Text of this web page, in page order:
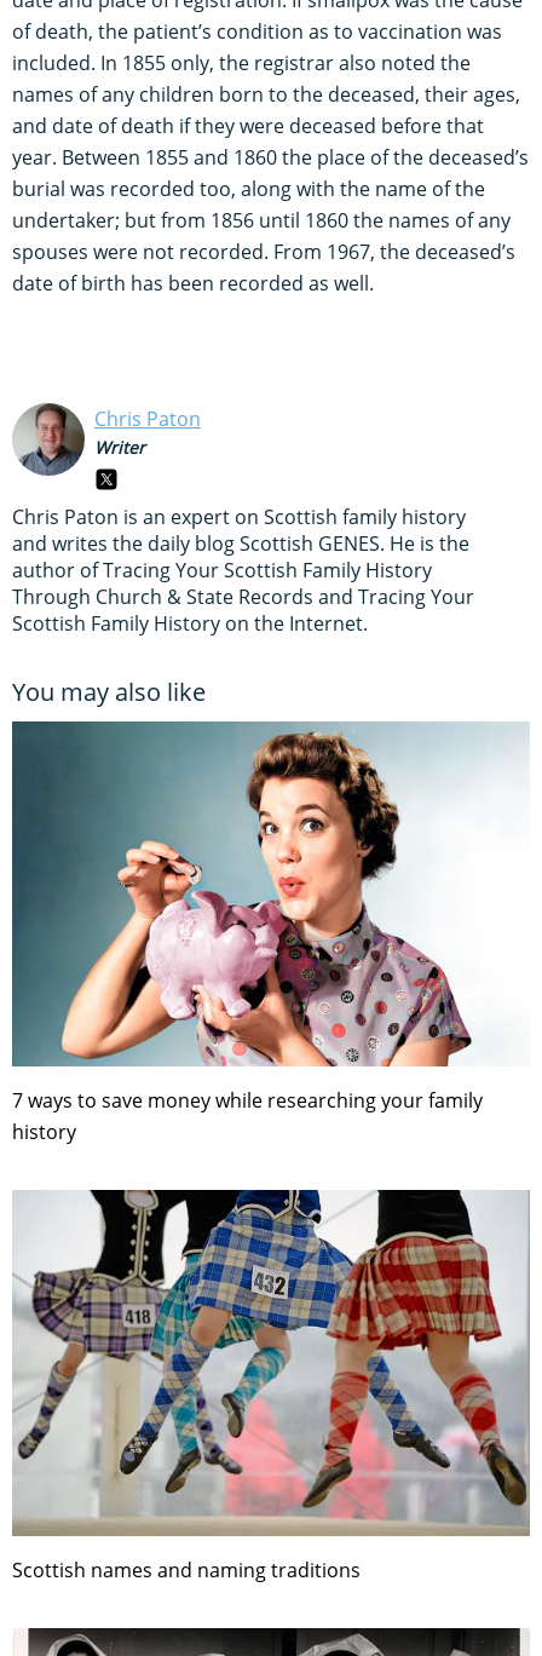
of death, the patient’s condition as to vaccination was
included. In 1855 only, the registrar also noted the
names of any children born to the deceased, their ages,
and date of death if they were deceased before that
year. Between 1855 and 1860 the place of the deceased’s
burial was recorded too, along with the name of the
undertaker; but from 1856 until 1860 the names of any
spouses were not recorded. From 1967, the deceased’s
date of birth has been recorded as well.
Chris Paton
Writer
Chris Paton is an expert on Scottish family history
and writes the daily blog Scottish GENES. He is the
author of Tracing Your Scottish Family History
Through Church & State Records and Tracing Your
Scottish Family History on the Internet.
You may also like
7 ways to save money while researching your family
history
Scottish names and naming traditions